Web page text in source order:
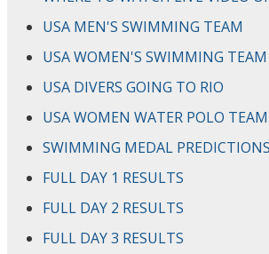
USA MEN'S SWIMMING TEAM
USA WOMEN'S SWIMMING TEAM
USA DIVERS GOING TO RIO
USA WOMEN WATER POLO TEAM
SWIMMING MEDAL PREDICTIONS
FULL DAY 1 RESULTS
FULL DAY 2 RESULTS
FULL DAY 3 RESULTS